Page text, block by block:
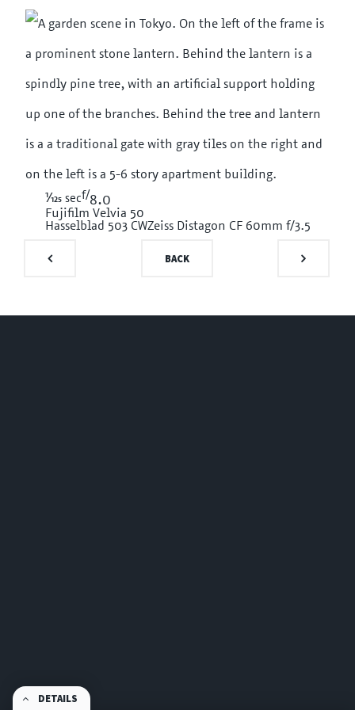
1/125 secf/8.0
Fujifilm Velvia 50
Hasselblad 503 CWZeiss Distagon CF 60mm f/3.5
DETAILS